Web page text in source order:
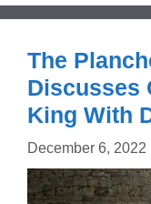
The
Discusses
King With
December 6, 2022